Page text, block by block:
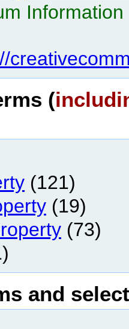
(
(121)
(19)
(73)
and